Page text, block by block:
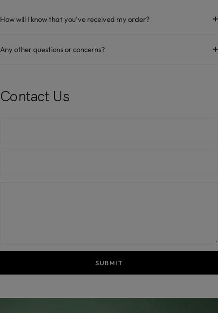
How will I know that you've received my order?
Any other questions or concerns?
Contact Us
SUBMIT